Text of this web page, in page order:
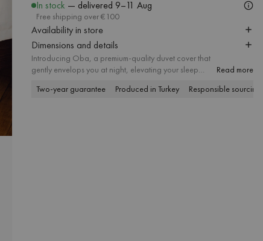
In stock — delivered 9–11 Aug
Free shipping over €100
Availability in store
Dimensions and details
Introducing Oba, a premium-quality duvet cover that
gently envelops you at night, elevating your sleep
fabric with a 300 thread count, it guarantees both
Read more
Two-year guarantee
Produced in Turkey Responsible sourcing